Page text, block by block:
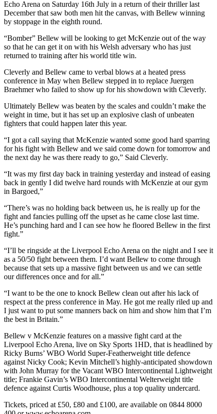
Echo Arena on Saturday 16th July in a return of their thriller last
December that saw both men hit the canvas, with Bellew winning
by stoppage in the eighth round.
“Bomber” Bellew will be looking to get McKenzie out of the way
so that he can get it on with his Welsh adversary who has just
returned to training after his world title win.
Cleverly and Bellew came to verbal blows at a heated press
conference in May when Bellew stepped in to replace Juergen
Braehmer who failed to show up for his showdown with Cleverly.
Ultimately Bellew was beaten by the scales and couldn’t make the
weight in time, but it has set up an explosive clash of unbeaten
fighters that could happen later this year.
“I got a call saying that McKenzie wanted some good hard sparring
for his fight with Bellew and we said come down for tomorrow and
the next day he was there ready to go,” Said Cleverly.
“It was my first day back in training yesterday and instead of easing
back in gently I did twelve hard rounds with McKenzie at our gym
in Bargoed,”
“There’s was no holding back between us, he is really up for the
fight and fancies pulling off the upset as he came close last time.
He’s punching hard and I can see how he floored Bellew in the first
fight.”
“I’ll be ringside at the Liverpool Echo Arena on the night and I see it
as a 50/50 fight between them. I’d want Bellew to come through
because that sets up a massive fight between us and we can settle
our differences once and for all.”
“I want to be the one to knock Bellew clean out after his lack of
respect at the press conference in May. He got me really riled up and
I just want to put some manners back on him and show him that I’m
the best in Britain.”
Bellew v McKenzie features on a massive fight card at the
Liverpool Echo Arena, live on Sky Sports 1HD, that is headlined by
Ricky Burns’ WBO World Super-Featherweight title defence
against Nicky Cook; Kevin Mitchell’s highly-anticipated showdown
with John Murray for the Vacant WBO Intercontinental Lightweight
title; Frankie Gavin’s WBO Intercontinental Welterweight title
defence against Curtis Woodhouse, plus a top quality undercard.
Tickets, priced at £50, £80 and £100, are available on 0844 8000